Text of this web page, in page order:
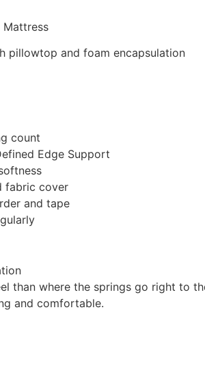
Mattress
pillowtop and foam encapsulation
count
Edge Support
fabric cover
and tape
than where the springs go right to
and comfortable.